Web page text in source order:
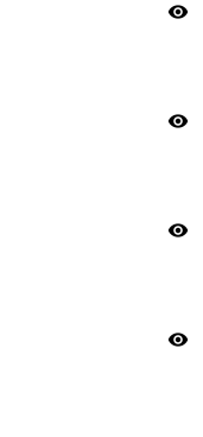
visibility
visibility
visibility
visibility